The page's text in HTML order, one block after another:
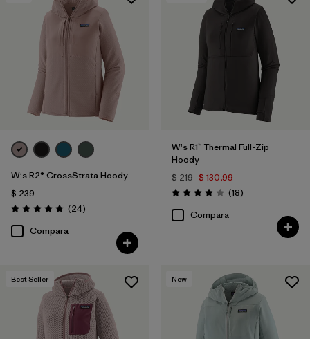
W's R2® CrossStrata Hoody
$ 239
Valoración: 4.8 / 5
(24Comentarios
)
Compara
W's R1™ Thermal Full-Zip
Hoody
$ 219 $ 130,99
Valoración: 3.9 / 5
(18Comentarios
)
Compara
Best Seller New